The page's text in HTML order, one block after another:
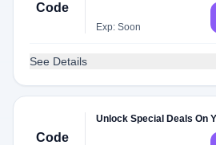
Code
Exp: Soon
See Details
Code
Unlock Special Deals On